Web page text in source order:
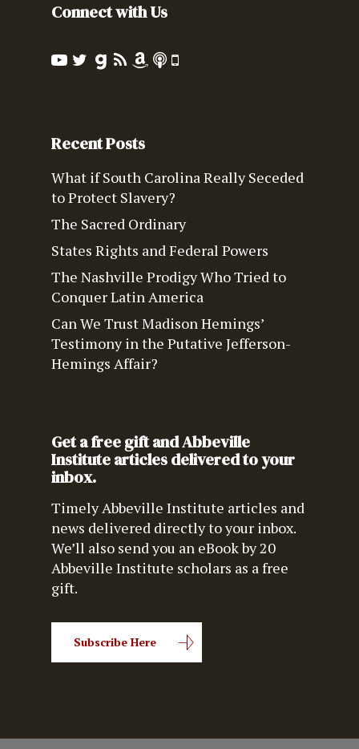
Connect with Us
Recent Posts
What if South Carolina Really Seceded
to Protect Slavery?
The Sacred Ordinary
States Rights and Federal Powers
The Nashville Prodigy Who Tried to
Conquer Latin America
Can We Trust Madison Hemings’
Testimony in the Putative Jefferson-
Hemings Affair?
Get a free gift and Abbeville
Institute articles delivered to your
inbox.
Timely Abbeville Institute articles and
news delivered directly to your inbox.
We’ll also send you an eBook by 20
Abbeville Institute scholars as a free
gift.
Subscribe Here